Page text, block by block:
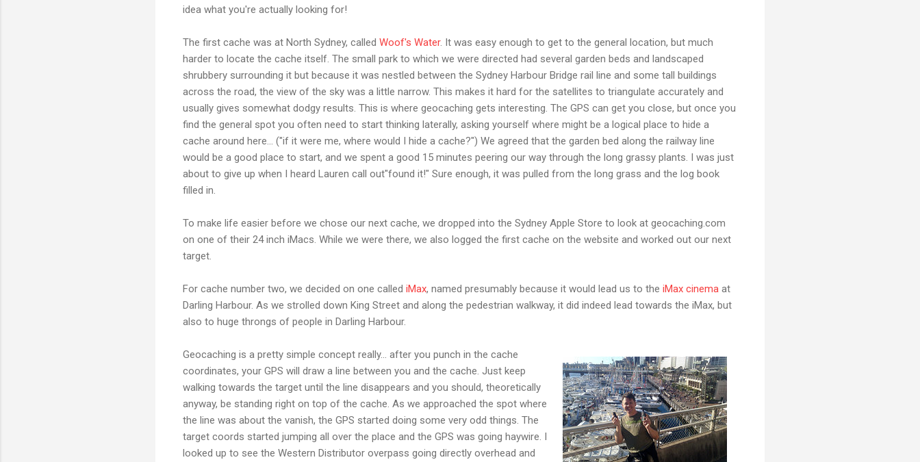
idea what you're actually looking for!
The first cache was at North Sydney, called Woof's Water. It was easy enough to get to the general location, but much
harder to locate the cache itself. The small park to which we were directed had several garden beds and landscaped
shrubbery surrounding it but because it was nestled between the Sydney Harbour Bridge rail line and some tall buildings
across the road, the view of the sky was a little narrow. This makes it hard for the satellites to triangulate accurately and
usually gives somewhat dodgy results. This is where geocaching gets interesting. The GPS can get you close, but once you
find the general spot you often need to start thinking laterally, asking yourself where might be a logical place to hide a
cache around here... ("if it were me, where would I hide a cache?") We agreed that the garden bed along the railway line
would be a good place to start, and we spent a good 15 minutes peering our way through the long grassy plants. I was just
about to give up when I heard Lauren call out"found it!" Sure enough, it was pulled from the long grass and the log book
filled in.
To make life easier before we chose our next cache, we dropped into the Sydney Apple Store to look at geocaching.com
on one of their 24 inch iMacs. While we were there, we also logged the first cache on the website and worked out our next
target.
For cache number two, we decided on one called iMax, named presumably because it would lead us to the iMax cinema at
Darling Harbour. As we strolled down King Street and along the pedestrian walkway, it did indeed lead towards the iMax, but
also to huge throngs of people in Darling Harbour.
Geocaching is a pretty simple concept really... after you punch in the cache
coordinates, your GPS will draw a line between you and the cache. Just keep
walking towards the target until the line disappears and you should, theoretically
anyway, be standing right on top of the cache. As we approached the spot where
the line was about the vanish, the GPS started doing some very odd things. The
target coords started jumping all over the place and the GPS was going haywire. I
looked up to see the Western Distributor overpass going directly overhead and